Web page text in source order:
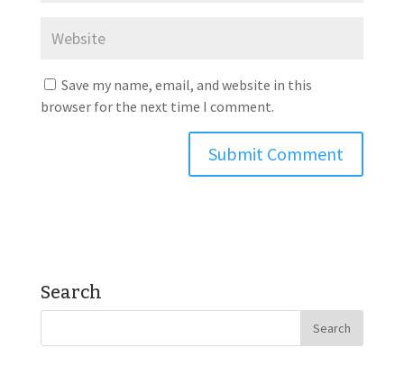
Save my name, email, and website in this
browser for the next time I comment.
Search